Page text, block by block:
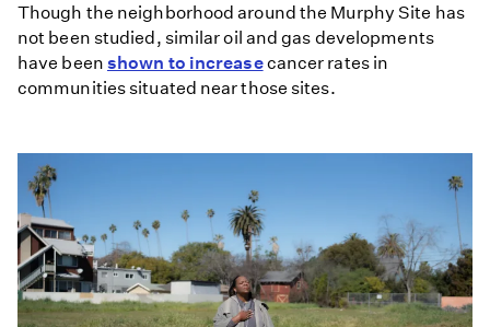
Though the neighborhood around the Murphy Site has
not been studied, similar oil and gas developments
have been shown to increasecancer rates in
communities situated near those sites.